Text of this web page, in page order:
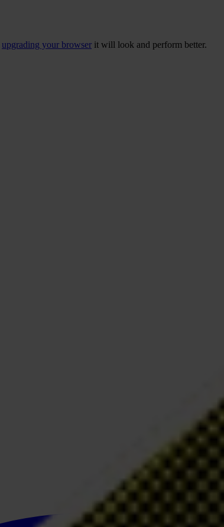
upgrading your browser it will look and perform better.